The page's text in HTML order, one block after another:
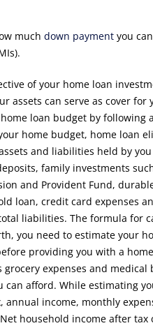
much down payment you
of your home loan
can serve as cover for
loan budget by following
home budget, home loan
and liabilities held by
family investments
and Provident Fund,
loan, credit card expenses
liabilities. The formula for
you need to estimate your
providing you with a
expenses and
afford. While estimating
income, monthly
household income after